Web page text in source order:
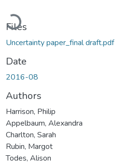
Loading...
Files
Uncertainty paper_final draft.pdf
Date
2016-08
Authors
Harrison, Philip
Appelbaum, Alexandra
Charlton, Sarah
Rubin, Margot
Todes, Alison